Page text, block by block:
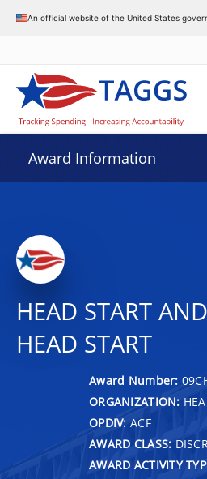
An official website of the United States
Award Information
HEAD START
HEAD START
Award Number:
ORGANIZATION:
OPDIV: ACF
AWARD CLASS:
AWARD ACTIVITY